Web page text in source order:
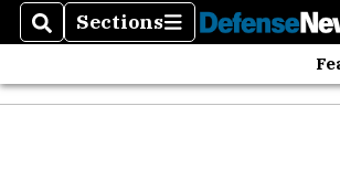
SearchSections
Sections